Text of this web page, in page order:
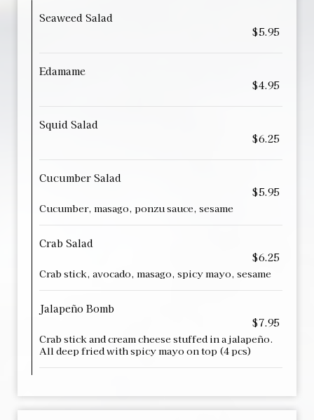
Seaweed Salad
$5.95
Edamame
$4.95
Squid Salad
$6.25
Cucumber Salad
$5.95
Cucumber, masago, ponzu sauce, sesame
Crab Salad
$6.25
Crab stick, avocado, masago, spicy mayo, sesame
Jalapeño Bomb
$7.95
Crab stick and cream cheese stuffed in a jalapeño.
All deep fried with spicy mayo on top (4 pcs)